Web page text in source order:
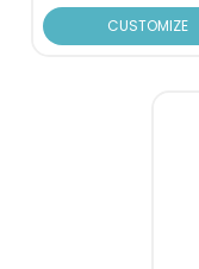
CUSTOMIZE